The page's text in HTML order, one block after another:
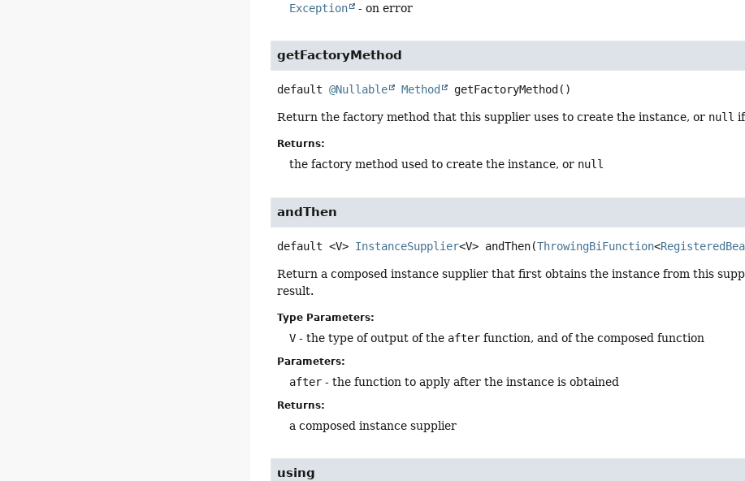
Exception - on error
getFactoryMethod
default @Nullable Method getFactoryMethod ()
Return the factory method that this supplier uses to create the instance, or null
Returns:
the factory method used to create the instance, or null
andThen
default <V> InstanceSupplier<V> andThen(ThrowingBiFunction<
Return a composed instance supplier that first obtains the instance from this
result.
Type Parameters:
V - the type of output of the after function, and of the composed function
Parameters:
after - the function to apply after the instance is obtained
Returns:
a composed instance supplier
using